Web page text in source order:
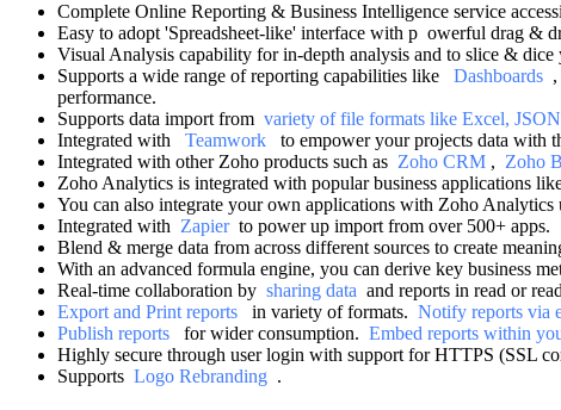
Complete Online Reporting & Business Intelligence service
Easy to adopt 'Spreadsheet-like' interface with p owerful drag &
Visual Analysis capability for in-depth analysis and to slice & dice
Supports a wide range of reporting capabilities like Dashboards ,
performance.
Supports data import from variety of file formats like Excel,
Integrated with Teamwork to empower your projects data with
Integrated with other Zoho products such as Zoho CRM , Zoho
Zoho Analytics is integrated with popular business applications
You can also integrate your own applications with Zoho Analytics
Integrated with Zapier to power up import from over 500+ apps.
Blend & merge data from across different sources to create
With an advanced formula engine, you can derive key business
Real-time collaboration by sharing data and reports in read or
Export and Print reports
in variety of formats. Notify reports via
Publish reports
for wider consumption. Embed reports within
Highly secure through user login with support for HTTPS (SSL
Supports Logo Rebranding .